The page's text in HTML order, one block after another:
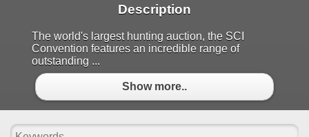
Description
The world's largest hunting auction, the SCI
Convention features an incredible range of
outstanding ...
Show more..